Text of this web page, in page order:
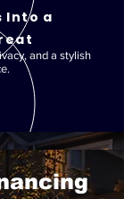
Into a
and a stylish